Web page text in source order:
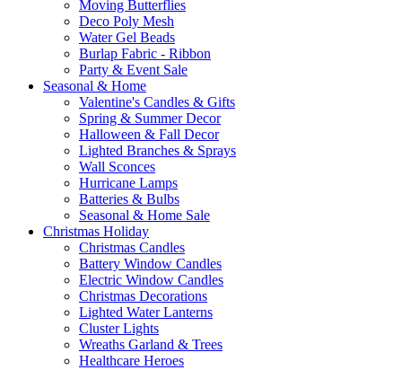
Moving Butterflies
Deco Poly Mesh
Water Gel Beads
Burlap Fabric - Ribbon
Party & Event Sale
Seasonal & Home
Valentine's Candles & Gifts
Spring & Summer Decor
Halloween & Fall Decor
Lighted Branches & Sprays
Wall Sconces
Hurricane Lamps
Batteries & Bulbs
Seasonal & Home Sale
Christmas Holiday
Christmas Candles
Battery Window Candles
Electric Window Candles
Christmas Decorations
Lighted Water Lanterns
Cluster Lights
Wreaths Garland & Trees
Healthcare Heroes